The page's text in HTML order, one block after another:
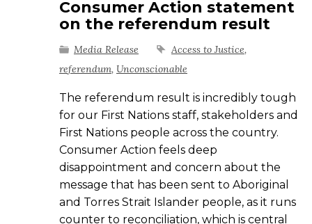
Consumer Action statement
on the referendum result
Media Release Access to Justice,
referendum, Unconscionable
The referendum result is incredibly tough
for our First Nations staff, stakeholders and
First Nations people across the country.
Consumer Action feels deep
disappointment and concern about the
message that has been sent to Aboriginal
and Torres Strait Islander people, as it runs
counter to reconciliation, which is central